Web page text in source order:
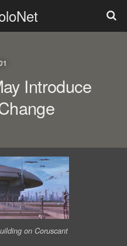
Introduce
on Coruscant